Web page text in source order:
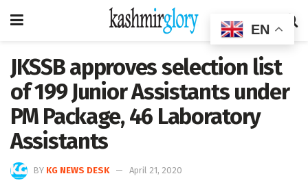
JKSSB approves selection list
of 199 Junior Assistants under
PM Package, 46 Laboratory
Assistants
BY KG NEWS DESK April 21, 2020
EN